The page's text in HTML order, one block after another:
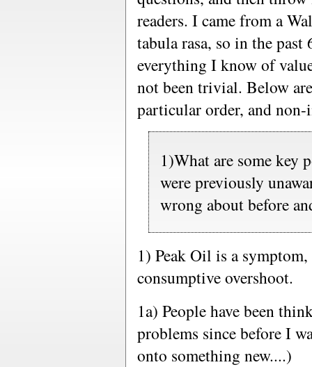
readers. I came from a
tabula rasa, so in the
everything I know of
not been trivial. Below
particular order, and
1)What are some key
were previously
wrong about before
1) Peak Oil is a
consumptive overshoot.
1a) People have been
problems since before I
onto something new....)